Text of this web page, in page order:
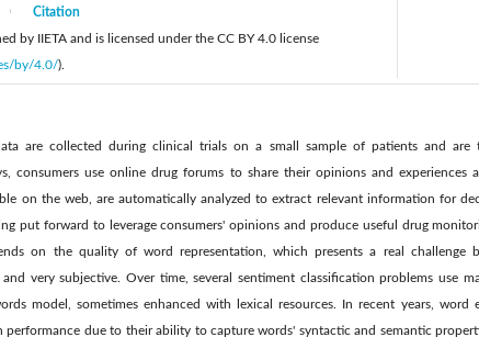
Citation
by IIETA and is licensed under the CC BY 4.0 license
by/4.0/).
are collected during clinical trials on a small sample of patients and are
consumers use online drug forums to share their opinions and experiences
on the web, are automatically analyzed to extract relevant information for
put forward to leverage consumers' opinions and produce useful drug
on the quality of word representation, which presents a real challenge
very subjective. Over time, several sentiment classification problems use
model, sometimes enhanced with lexical resources. In recent years, word
due to their ability to capture words' syntactic and semantic